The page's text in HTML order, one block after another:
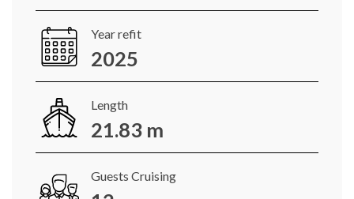
Year refit
2025
Length
21.83 m
Guests Cruising